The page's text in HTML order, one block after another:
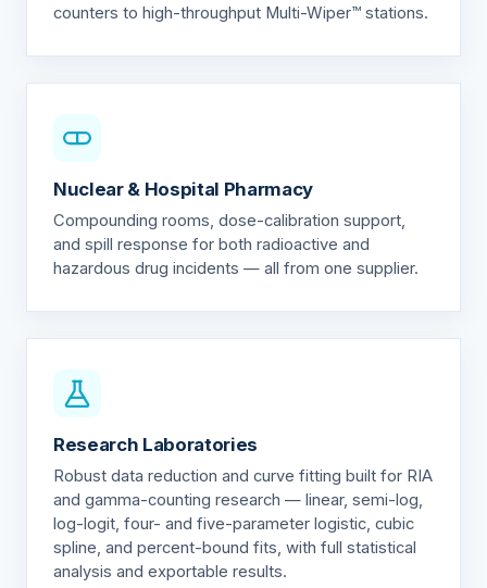
counters to high-throughput Multi-Wiper™ stations.
Nuclear & Hospital Pharmacy
Compounding rooms, dose-calibration support,
and spill response for both radioactive and
hazardous drug incidents — all from one supplier.
Research Laboratories
Robust data reduction and curve fitting built for RIA
and gamma-counting research — linear, semi-log,
log-logit, four- and five-parameter logistic, cubic
spline, and percent-bound fits, with full statistical
analysis and exportable results.